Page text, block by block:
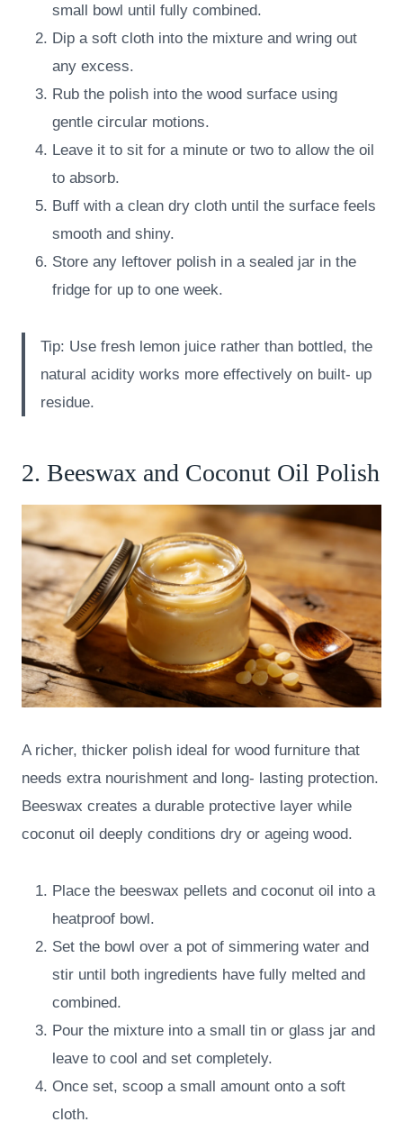
small bowl until fully combined.
Dip a soft cloth into the mixture and wring out
any excess.
Rub the polish into the wood surface using
gentle circular motions.
Leave it to sit for a minute or two to allow the oil
to absorb.
Buff with a clean dry cloth until the surface feels
smooth and shiny.
Store any leftover polish in a sealed jar in the
fridge for up to one week.
Tip: Use fresh lemon juice rather than bottled, the
natural acidity works more effectively on built- up
residue.
2. Beeswax and Coconut Oil Polish
A richer, thicker polish ideal for wood furniture that
needs extra nourishment and long- lasting protection.
Beeswax creates a durable protective layer while
coconut oil deeply conditions dry or ageing wood.
Place the beeswax pellets and coconut oil into a
heatproof bowl.
Set the bowl over a pot of simmering water and
stir until both ingredients have fully melted and
combined.
Pour the mixture into a small tin or glass jar and
leave to cool and set completely.
Once set, scoop a small amount onto a soft
cloth.